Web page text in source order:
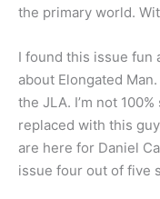
the primary world.
I found this issue fun
about Elongated
the JLA. I’m not
replaced with this
are here for Daniel
issue four out of five